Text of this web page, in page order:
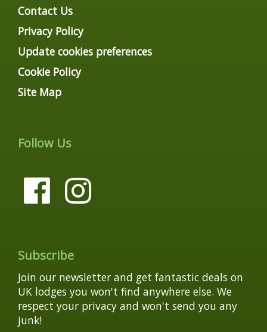
Contact Us
Privacy Policy
Update cookies preferences
Cookie Policy
Site Map
Follow Us
Subscribe
Join our newsletter and get fantastic deals on
UK lodges you won't find anywhere else. We
respect your privacy and won't send you any
junk!